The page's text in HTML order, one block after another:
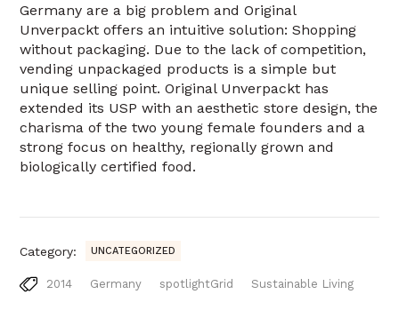
Germany are a big problem and Original
Unverpackt offers an intuitive solution: Shopping
without packaging. Due to the lack of competition,
vending unpackaged products is a simple but
unique selling point. Original Unverpackt has
extended its USP with an aesthetic store design, the
charisma of the two young female founders and a
strong focus on healthy, regionally grown and
biologically certified food.
Category: UNCATEGORIZED
2014 Germany spotlightGrid Sustainable Living